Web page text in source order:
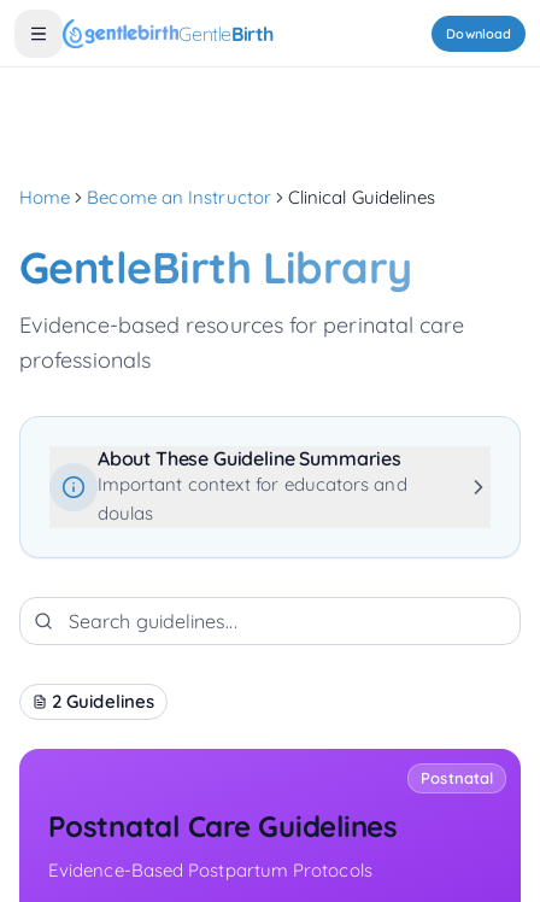
Skip to main content
GentleBirth Download
Home Become an Instructor Clinical Guidelines
GentleBirth Library
Evidence-based resources for perinatal care
professionals
About These Guideline Summaries
Important context for educators and
doulas
2 Guidelines
Postnatal
Postnatal Care Guidelines
Evidence-Based Postpartum Protocols